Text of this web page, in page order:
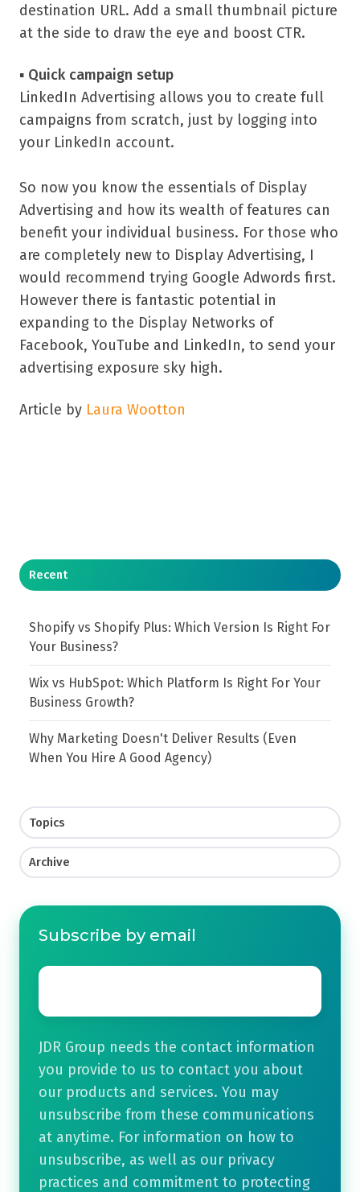
destination URL. Add a small thumbnail picture
at the side to draw the eye and boost CTR.
▪ Quick campaign setup
LinkedIn Advertising allows you to create full
campaigns from scratch, just by logging into
your LinkedIn account.
So now you know the essentials of Display
Advertising and how its wealth of features can
benefit your individual business. For those who
are completely new to Display Advertising, I
would recommend trying Google Adwords first.
However there is fantastic potential in
expanding to the Display Networks of
Facebook, YouTube and LinkedIn, to send your
advertising exposure sky high.
Article by Laura Wootton
Recent
Shopify vs Shopify Plus: Which Version Is Right For
Your Business?
Wix vs HubSpot: Which Platform Is Right For Your
Business Growth?
Why Marketing Doesn't Deliver Results (Even
When You Hire A Good Agency)
Topics
Archive
Subscribe by email
Email
JDR Group needs the contact information
you provide to us to contact you about
our products and services. You may
unsubscribe from these communications
at anytime. For information on how to
unsubscribe, as well as our privacy
practices and commitment to protecting